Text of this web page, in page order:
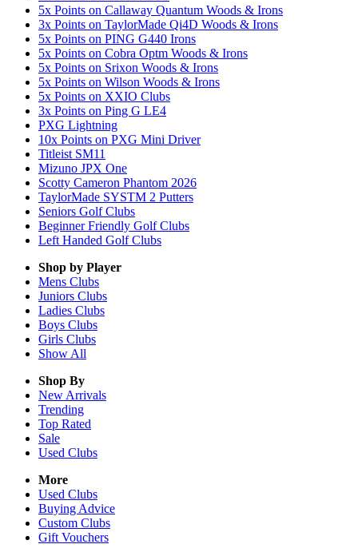
5x Points on Callaway Quantum Woods & Irons
3x Points on TaylorMade Qi4D Woods & Irons
5x Points on PING G440 Irons
5x Points on Cobra Optm Woods & Irons
5x Points on Srixon Woods & Irons
5x Points on Wilson Woods & Irons
5x Points on XXIO Clubs
3x Points on Ping G LE4
PXG Lightning
10x Points on PXG Mini Driver
Titleist SM11
Mizuno JPX One
Scotty Cameron Phantom 2026
TaylorMade SYSTM 2 Putters
Seniors Golf Clubs
Beginner Friendly Golf Clubs
Left Handed Golf Clubs
Shop by Player
Mens Clubs
Juniors Clubs
Ladies Clubs
Boys Clubs
Girls Clubs
Show All
Shop By
New Arrivals
Trending
Top Rated
Sale
Used Clubs
More
Used Clubs
Buying Advice
Custom Clubs
Gift Vouchers